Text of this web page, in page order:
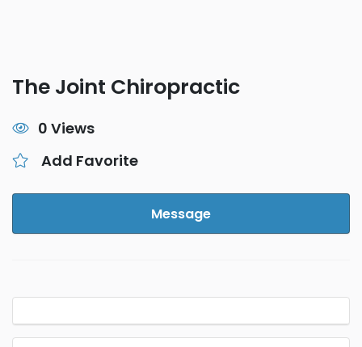
The Joint Chiropractic
0 Views
Add Favorite
Message